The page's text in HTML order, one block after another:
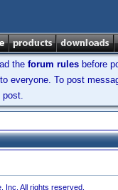
the forum rules before
everyone. To post
post.
Inc. All rights reserved.